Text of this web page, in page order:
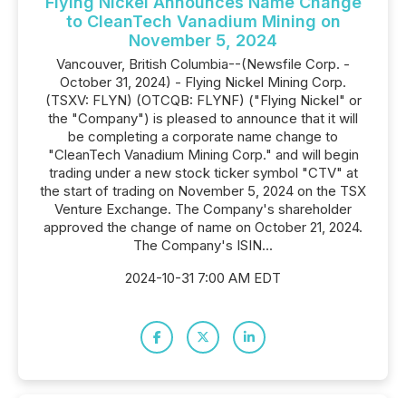
to CleanTech Vanadium Mining on
November 5, 2024
Vancouver, British Columbia--(Newsfile Corp. -
October 31, 2024) - Flying Nickel Mining Corp.
(TSXV: FLYN) (OTCQB: FLYNF) ("Flying Nickel" or
the "Company") is pleased to announce that it will
be completing a corporate name change to
"CleanTech Vanadium Mining Corp." and will begin
trading under a new stock ticker symbol "CTV" at
the start of trading on November 5, 2024 on the TSX
Venture Exchange. The Company's shareholder
approved the change of name on October 21, 2024.
The Company's ISIN...
2024-10-31 7:00 AM EDT